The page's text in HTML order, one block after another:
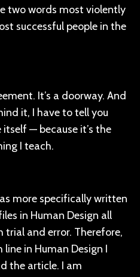
two words most violently
successful people in the
It’s a doorway. And
it, I have to tell you
— because it’s the
I teach.
more specifically written
in Human Design all
trial and error. Therefore,
in Human Design I
the article. I am